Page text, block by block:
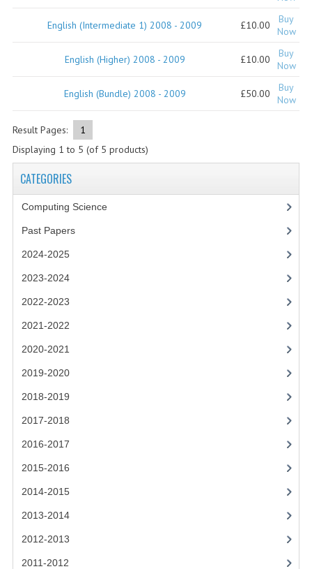
SOFTWARE
2022-2023
2021-2022
English (Intermediate 1) 2008 - 2009 £10.00
Buy
Now
English (Higher) 2008 - 2009 £10.00
Buy
Now
English (Bundle) 2008 - 2009 £50.00
Buy
Now
Result Pages:
1
Displaying 1 to 5 (of 5 products)
CATEGORIES
Computing Science
Past Papers
2024-2025
2023-2024
2022-2023
2021-2022
2020-2021
2019-2020
2018-2019
2017-2018
2016-2017
2015-2016
2014-2015
2013-2014
2012-2013
2011-2012